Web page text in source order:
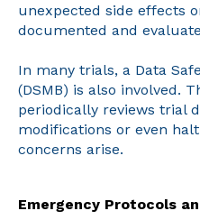
unexpected side effects
documented and
In many trials, a Data
(DSMB) is also involved.
periodically reviews trial
modifications or even
concerns arise.
Emergency Protocols